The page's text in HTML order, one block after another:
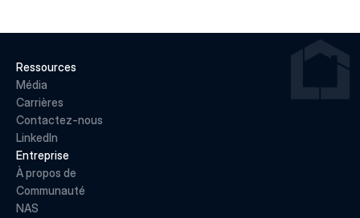
Ressources
Média
Carrières
Contactez-nous
LinkedIn
Entreprise
À propos de
Communauté
NAS